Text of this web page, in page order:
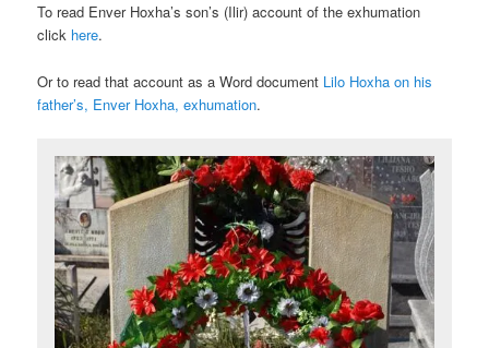
To read Enver Hoxha’s son’s (Ilir) account of the exhumation
click here.
Or to read that account as a Word document Lilo Hoxha on his
father’s, Enver Hoxha, exhumation.